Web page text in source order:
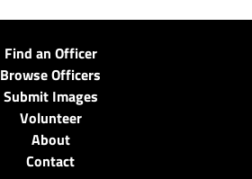
Find an Officer
Browse Officers
Submit Images
Volunteer
About
Contact